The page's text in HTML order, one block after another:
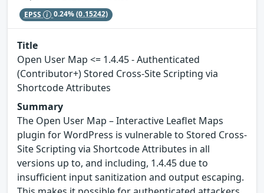
EPSS 0.24%(0.15242)
Title
Open User Map <= 1.4.45 - Authenticated
(Contributor+) Stored Cross-Site Scripting via
Shortcode Attributes
Summary
The Open User Map – Interactive Leaflet Maps
plugin for WordPress is vulnerable to Stored Cross-
Site Scripting via Shortcode Attributes in all
versions up to, and including, 1.4.45 due to
insufficient input sanitization and output escaping.